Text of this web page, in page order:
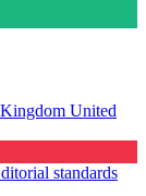
United
standards